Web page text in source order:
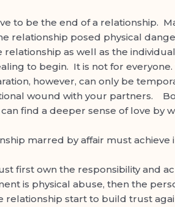
to be the end of a relationship.
relationship posed physical
as well as the
to begin. It is not for
however, can only be
wound with your partners.
find a deeper sense of love by
marred by affair must
first own the responsibility and
is physical abuse, then the
relationship start to build trust